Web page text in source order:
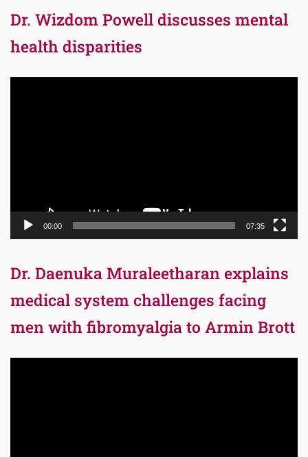
Dr. Wizdom Powell discusses mental
health disparities
00:00 07:35
Dr. Daenuka Muraleetharan explains
medical system challenges facing
men with fibromyalgia to Armin Brott